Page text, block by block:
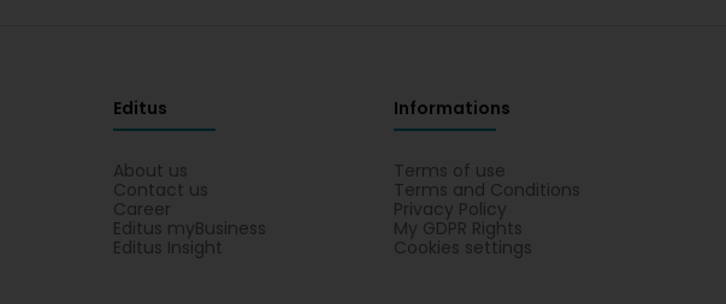
Editus
About us
Contact us
Career
Editus myBusiness
Editus Insight
Informations
Terms of use
Terms and Conditions
Privacy Policy
My GDPR Rights
Cookies settings